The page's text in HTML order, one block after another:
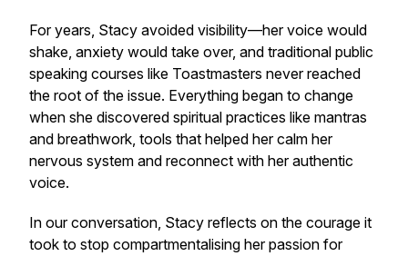
For years, Stacy avoided visibility—her voice would
shake, anxiety would take over, and traditional public
speaking courses like Toastmasters never reached
the root of the issue. Everything began to change
when she discovered spiritual practices like mantras
and breathwork, tools that helped her calm her
nervous system and reconnect with her authentic
voice.
In our conversation, Stacy reflects on the courage it
took to stop compartmentalising her passion for